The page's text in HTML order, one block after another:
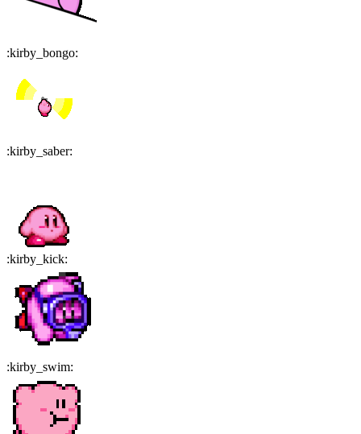
:kirby_bongo:
:kirby_saber:
:kirby_kick:
:kirby_swim: